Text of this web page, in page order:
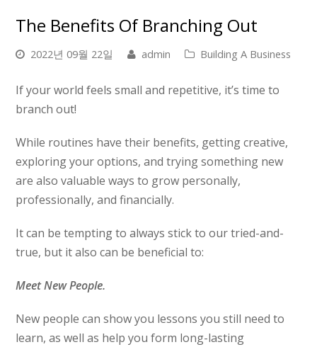
The Benefits Of Branching Out
2022년 09월 22일 admin Building A Business
If your world feels small and repetitive, it’s time to
branch out!
While routines have their benefits, getting creative,
exploring your options, and trying something new
are also valuable ways to grow personally,
professionally, and financially.
It can be tempting to always stick to our tried-and-
true, but it also can be beneficial to:
Meet New People.
New people can show you lessons you still need to
learn, as well as help you form long-lasting